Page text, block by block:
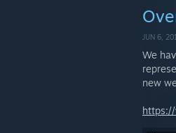
JUN 6,
We
new